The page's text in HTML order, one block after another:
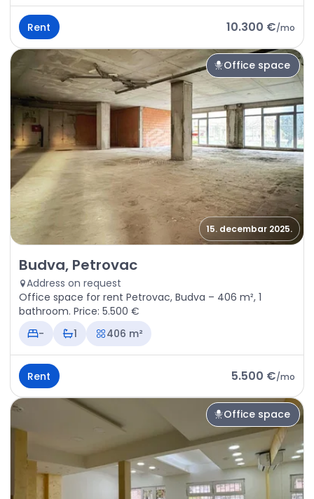
Rent 10.300 €/mo
Office space
15. decembar 2025.
Rent - Office space Budva, Petrovac
Budva, Petrovac
Address on request
Office space for rent Petrovac, Budva – 406 m², 1
bathroom. Price: 5.500 €
-
1 406 m²
Rent 5.500 €/mo
Office space